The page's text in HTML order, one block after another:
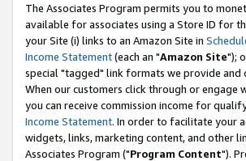
The Associates Program permits you to
available for associates using a Store ID for
your Site (i) links to an Amazon Site in
Income Statement(each an "Amazon Site");
special "tagged" link formats we provide and
When our customers click through or engage
you can receive commission income for
Income Statement. In order to facilitate your
widgets, links, marketing content, and other
Associates Program ("Program Content").